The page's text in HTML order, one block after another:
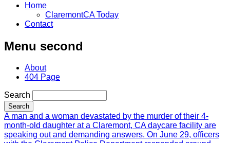
Home
ClaremontCA Today
Contact
Menu second
About
404 Page
Search
A man and a woman devastated by the murder of their 4-
month-old daughter at a Claremont, CA daycare facility are
speaking out and demanding answers. On June 29, officers